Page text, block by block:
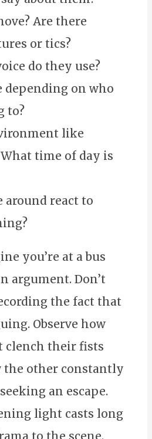
Are there
or tics?
do they use?
depending on who
to?
like
time of day is
around react to
you’re at a bus
argument. Don’t
the fact that
Observe how
clench their fists
other constantly
an escape.
light casts long